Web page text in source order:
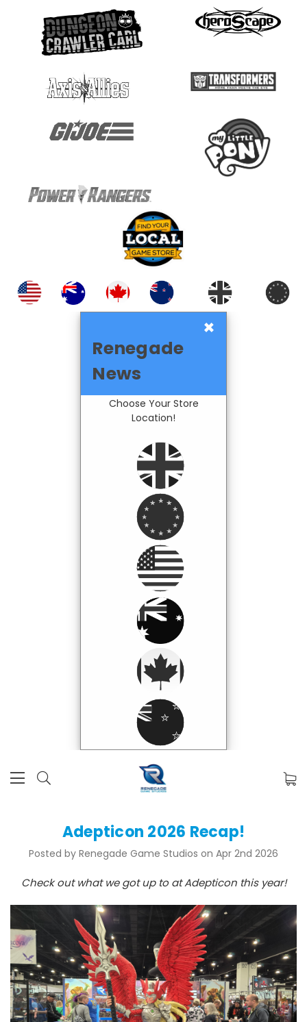
×
Renegade
News
Choose Your Store
Location!
Adepticon 2026 Recap!
Posted by Renegade Game Studios on Apr 2nd 2026
Check out what we got up to at Adepticon this year!